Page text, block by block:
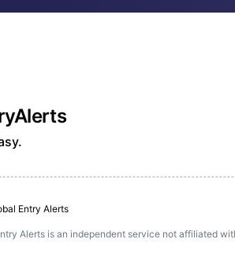
Entry Alerts
Alerts is an independent service not affiliated